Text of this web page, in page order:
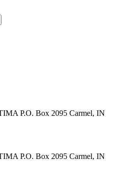
P.O. Box 2095 Carmel, IN
P.O. Box 2095 Carmel, IN